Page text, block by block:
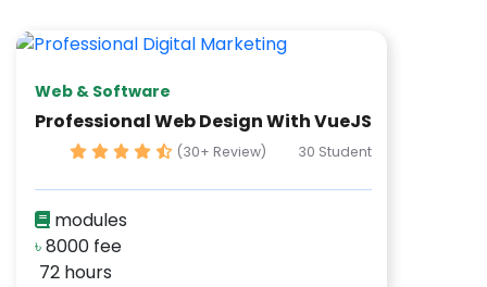
Web & Software
Professional Web Design With VueJS
(30+ Review) 30 Student
modules
৳8000 fee
72 hours